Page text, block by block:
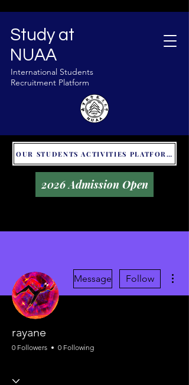
Study at
NUAA
International Students
Recruitment Platform
OUR STUDENTS ACTIVITIES PLATFORM - GLOBAL UNITALKS
2026 Admission Open
Message Follow
rayane
0 Followers 0 Following